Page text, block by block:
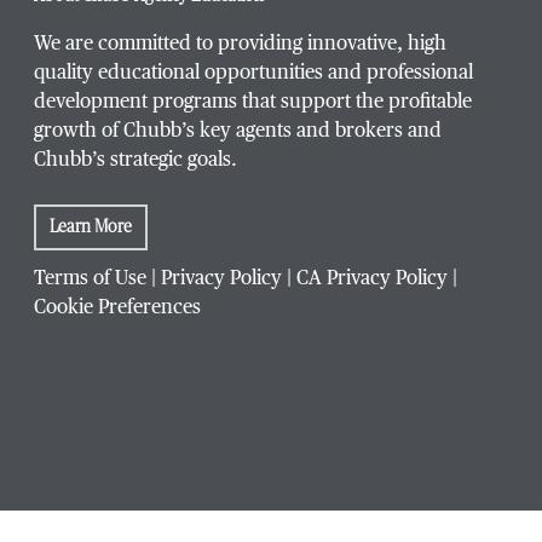
We are committed to providing innovative, high
quality educational opportunities and professional
development programs that support the profitable
growth of Chubb’s key agents and brokers and
Chubb’s strategic goals.
Learn More
Terms of Use Privacy Policy CA Privacy Policy
Cookie Preferences